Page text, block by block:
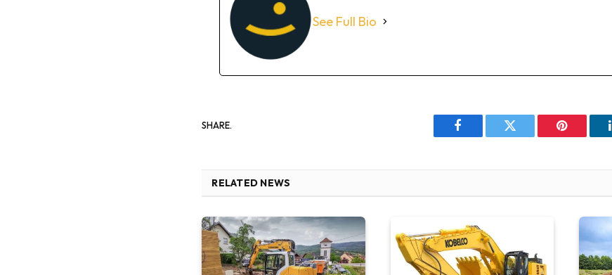
See Full Bio
SHARE.
Facebook Twitter Pinterest
RELATED NEWS